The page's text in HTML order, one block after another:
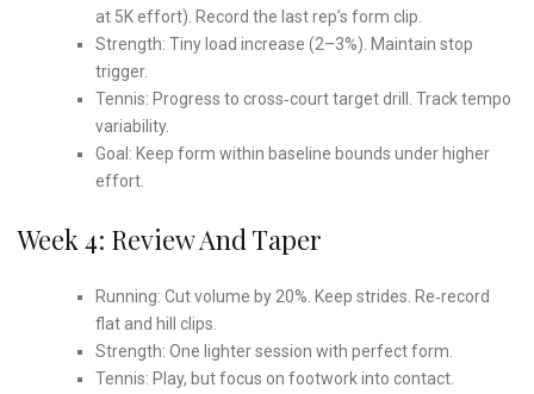
at 5K effort). Record the last rep’s form clip.
Strength: Tiny load increase (2–3%). Maintain stop
trigger.
Tennis: Progress to cross‑court target drill. Track tempo
variability.
Goal: Keep form within baseline bounds under higher
effort.
Week 4: Review And Taper
Running: Cut volume by 20%. Keep strides. Re‑record
flat and hill clips.
Strength: One lighter session with perfect form.
Tennis: Play, but focus on footwork into contact.